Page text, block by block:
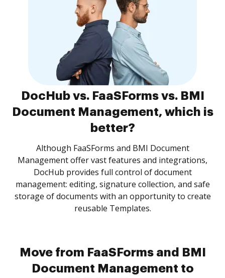
DocHub vs. FaaSForms vs. BMI
Document Management, which is
better?
Although FaaSForms and BMI Document
Management offer vast features and integrations,
DocHub provides full control of document
management: editing, signature collection, and safe
storage of documents with an opportunity to create
reusable Templates.
Move from FaaSForms and BMI
Document Management to